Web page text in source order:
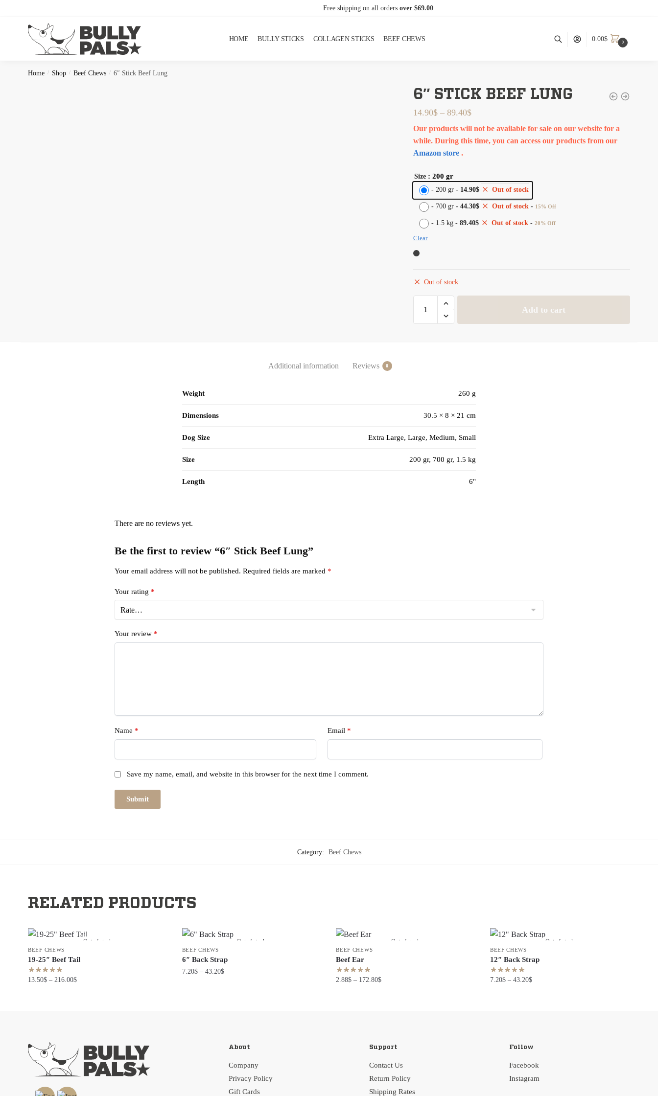
Free shipping on all orders over $69.00
HOME BULLY STICKS COLLAGEN STICKS BEEF CHEWS 0.00$ 0
Home / Shop / Beef Chews / 6″ Stick Beef Lung
6″ STICK BEEF LUNG
14.90$ – 89.40$
Our products will not be available for sale on our website for a
while. During this time, you can access our products from our
Amazon store.
Size : 200 gr
- 200 gr - 14.90$ Out of stock
- 700 gr -44.30$ Out of stock - 15% Off
- 1.5 kg -89.40$ Out of stock -20% Off
Clear
Out of stock
Add to cart
Additional information Reviews 0
Weight 260 g
Dimensions 30.5 × 8 × 21 cm
Dog Size Extra Large, Large, Medium, Small
Size 200 gr, 700 gr, 1.5 kg
Length 6"
There are no reviews yet.
Be the first to review “6″ Stick Beef Lung”
Your email address will not be published. Required fields are marked *
Your rating *
Your review *
Name * Email *
Save my name, email, and website in this browser for the next time I comment.
Category: Beef Chews
RELATED PRODUCTS
Out of stock
BEEF CHEWS
19-25″ Beef Tail
13.50$ – 216.00$
Out of stock
BEEF CHEWS
6″ Back Strap
7.20$ – 43.20$
Out of stock
BEEF CHEWS
Beef Ear
2.88$ – 172.80$
Out of stock
BEEF CHEWS
12″ Back Strap
7.20$ – 43.20$
About
Company
Privacy Policy
Gift Cards
Support
Contact Us
Return Policy
Shipping Rates
Follow
Facebook
Instagram